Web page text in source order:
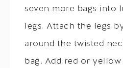
seven more bags into
legs. Attach the legs
around the twisted
bag. Add red or